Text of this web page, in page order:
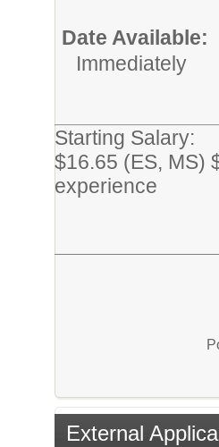
Date Available:
Immediately
Starting Salary:
$16.65 (ES, MS)
experience
External